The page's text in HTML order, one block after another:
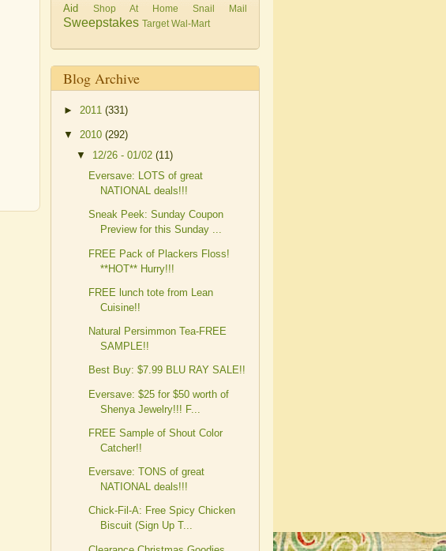
Aid
Shop At Home Snail Mail
Sweepstakes Target Wal-Mart
Blog Archive
► 2011 (331)
▼ 2010 (292)
▼ 12/26 - 01/02 (11)
Eversave: LOTS of great
NATIONAL deals!!!
Sneak Peek: Sunday Coupon
Preview for this Sunday ...
FREE Pack of Plackers Floss!
**HOT** Hurry!!!
FREE lunch tote from Lean
Cuisine!!
Natural Persimmon Tea-FREE
SAMPLE!!
Best Buy: $7.99 BLU RAY SALE!!
Eversave: $25 for $50 worth of
Shenya Jewelry!!! F...
FREE Sample of Shout Color
Catcher!!
Eversave: TONS of great
NATIONAL deals!!!
Chick-Fil-A: Free Spicy Chicken
Biscuit (Sign Up T...